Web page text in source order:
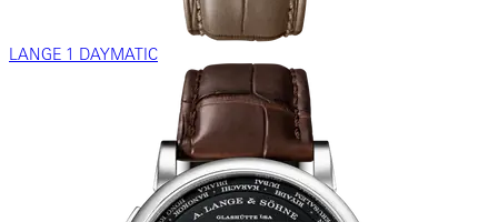
LANGE 1 DAYMATIC